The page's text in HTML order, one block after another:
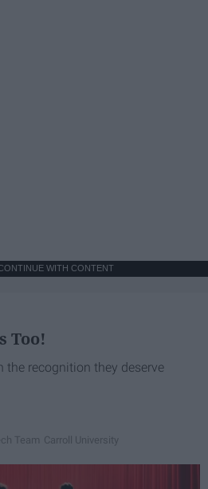
WITH CONTENT
Too!
the recognition they deserve
Team Carroll University